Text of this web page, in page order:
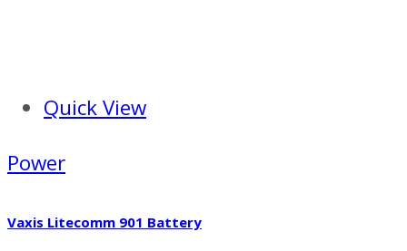
Quick View
Power
Vaxis Litecomm 901 Battery